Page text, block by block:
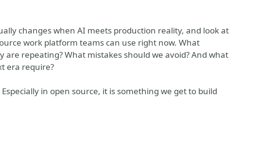
changes when AI meets production reality, and look at
work platform teams can use right now. What
repeating? What mistakes should we avoid? And what
era require?
in open source, it is something we get to build